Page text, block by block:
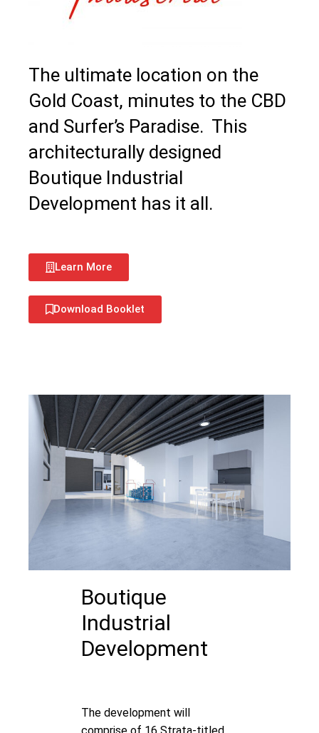
The ultimate location on the
Gold Coast, minutes to the CBD
and Surfer’s Paradise. This
architecturally designed
Boutique Industrial
Development has it all.
Learn More
Download Booklet
Boutique
Industrial
Development
The development will